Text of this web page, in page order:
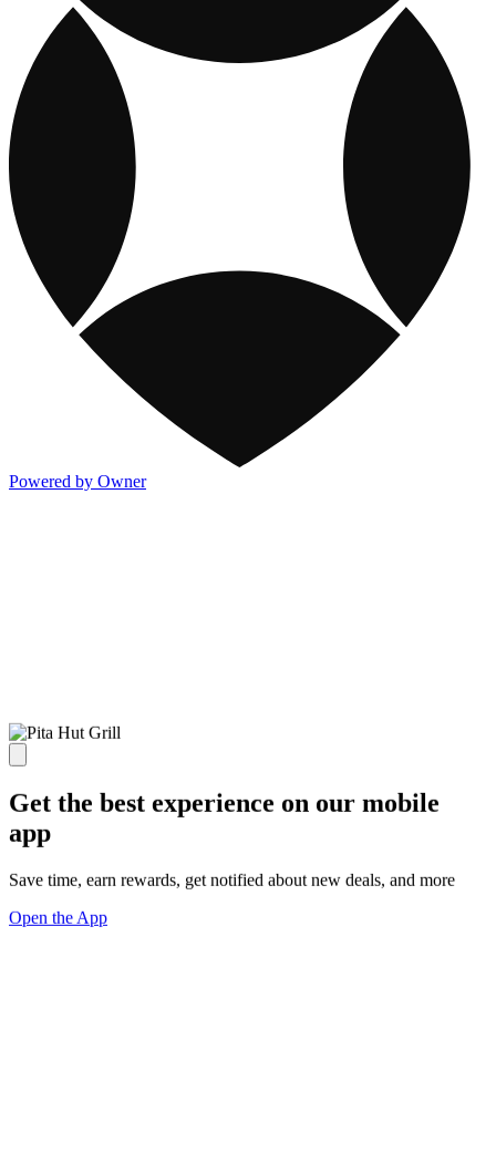
Powered by Owner
Get the best experience on our mobile
app
Save time, earn rewards, get notified about new deals, and more
Open the App